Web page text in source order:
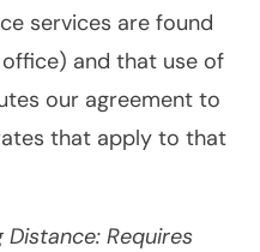
services are found
and that use of
our agreement to
that apply to that
Requires